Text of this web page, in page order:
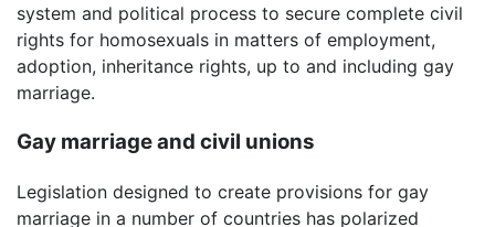
system and political process to secure complete civil
rights for homosexuals in matters of employment,
adoption, inheritance rights, up to and including gay
marriage.
Gay marriage and civil unions
Legislation designed to create provisions for gay
marriage in a number of countries has polarized